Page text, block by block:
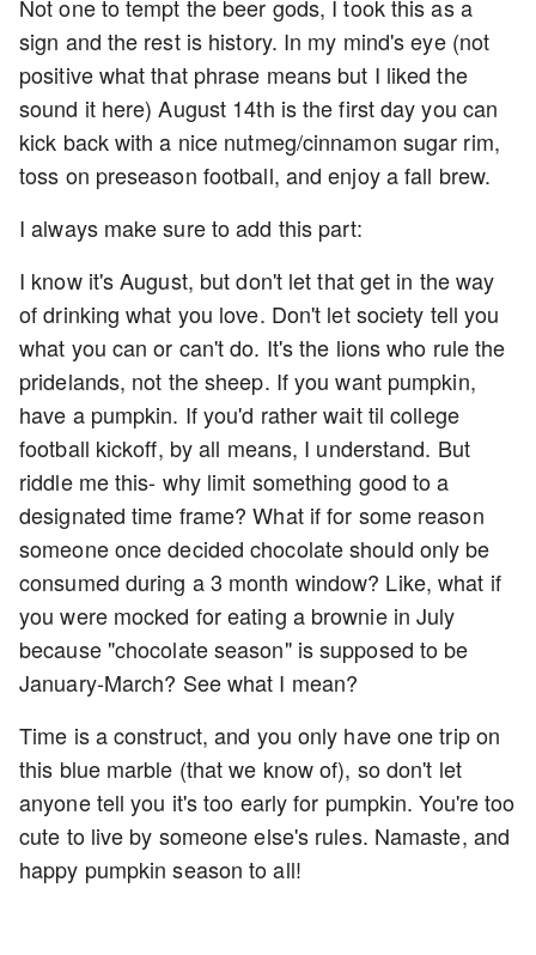
Not one to tempt the beer gods, I took this as a
sign and the rest is history. In my mind's eye (not
positive what that phrase means but I liked the
sound it here) August 14th is the first day you can
kick back with a nice nutmeg/cinnamon sugar rim,
toss on preseason football, and enjoy a fall brew.
I always make sure to add this part:
I know it's August, but don't let that get in the way
of drinking what you love. Don't let society tell you
what you can or can't do. It's the lions who rule the
pridelands, not the sheep. If you want pumpkin,
have a pumpkin. If you'd rather wait til college
football kickoff, by all means, I understand. But
riddle me this- why limit something good to a
designated time frame? What if for some reason
someone once decided chocolate should only be
consumed during a 3 month window? Like, what if
you were mocked for eating a brownie in July
because "chocolate season" is supposed to be
January-March? See what I mean?
Time is a construct, and you only have one trip on
this blue marble (that we know of), so don't let
anyone tell you it's too early for pumpkin. You're too
cute to live by someone else's rules. Namaste, and
happy pumpkin season to all!